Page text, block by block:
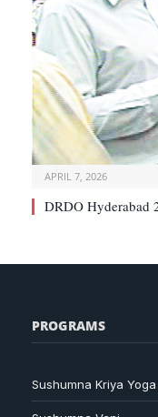
APRIL 7, 2026
DRDO Hyderabad
PROGRAMS
Sushumna Kriya Yoga